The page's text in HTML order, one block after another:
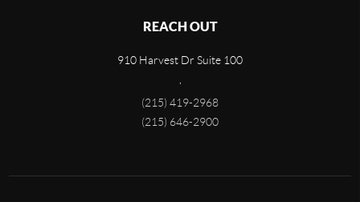
REACH OUT
910 Harvest Dr Suite 100
(215) 419-2968
(215) 646-2900